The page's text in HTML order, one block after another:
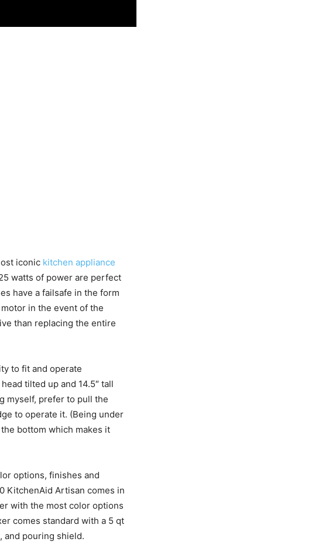
iconic kitchen appliance
watts of power are perfect
have a failsafe in the form
in the event of the
than replacing the entire
to fit and operate
tilted up and 14.5″ tall
myself, prefer to pull the
to operate it. (Being under
bottom which makes it
options, finishes and
KitchenAid Artisan comes in
with the most color options
comes standard with a 5 qt
and pouring shield.